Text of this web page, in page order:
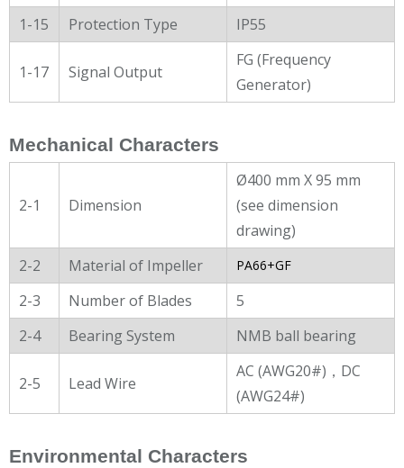
1-15
Protection Type IP55
1-17 Signal Output
FG (Frequency
Generator)
Mechanical Characters
2-1 Dimension
Ø400 mm X 95 mm
(see dimension
drawing)
2-2
Material of Impeller PA66+GF
2-3 Number of Blades
5
2-4
Bearing System NMB ball bearing
2-5 Lead Wire
AC (AWG20#)，DC
(AWG24#)
Environmental Characters